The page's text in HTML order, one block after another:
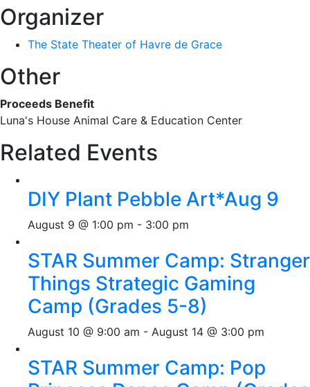
Organizer
The State Theater of Havre de Grace
Other
Proceeds Benefit
Luna's House Animal Care & Education Center
Related Events
DIY Plant Pebble Art*Aug 9
August 9 @ 1:00 pm - 3:00 pm
STAR Summer Camp: Stranger
Things Strategic Gaming
Camp (Grades 5-8)
August 10 @ 9:00 am - August 14 @ 3:00 pm
STAR Summer Camp: Pop